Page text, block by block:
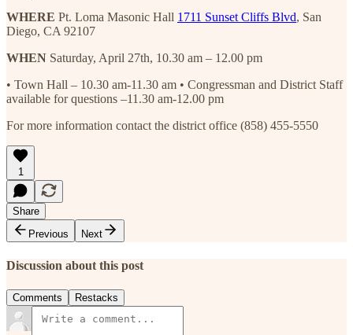
WHERE Pt. Loma Masonic Hall 1711 Sunset Cliffs Blvd, San
Diego, CA 92107
WHEN Saturday, April 27th, 10.30 am – 12.00 pm
• Town Hall – 10.30 am-11.30 am • Congressman and District Staff
available for questions –11.30 am-12.00 pm
For more information contact the district office (858) 455-5550
1
Share
Previous
Next
Discussion about this post
Comments Restacks